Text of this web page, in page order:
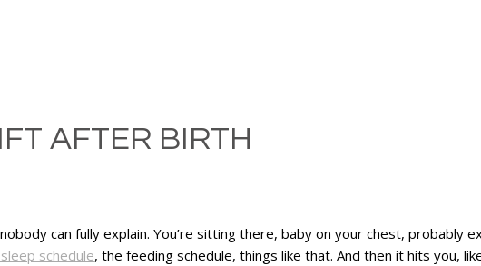
AFTER BIRTH
can fully explain. You’re sitting there, baby on your chest, probably
schedule, the feeding schedule, things like that. And then it hits you,